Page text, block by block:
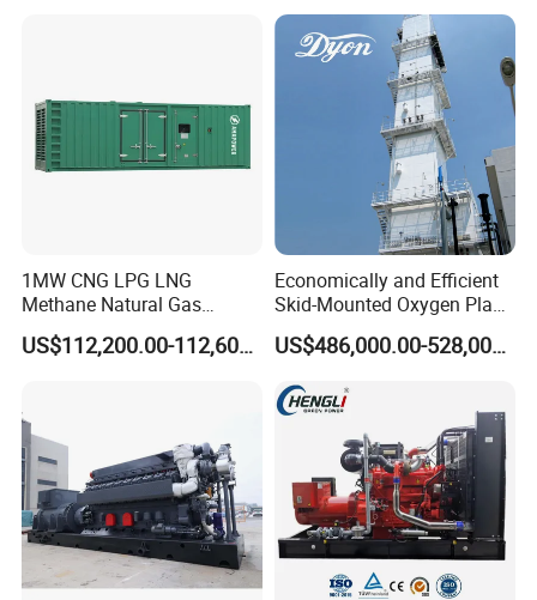
1MW CNG LPG LNG
Methane Natural Gas
Generator Silent Generator
Biogas Biomass ElectricalUS$112,200.00-112,600.00
Economically and Efficient
Skid-Mounted Oxygen Plant
and Nitrogen Plant for
Industrial and Medical Use
Sale
US$486,000.00-528,000.00